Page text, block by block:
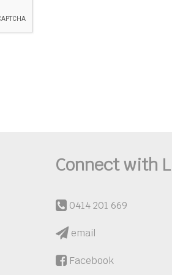
Connect with
0414 201 669
email
Facebook